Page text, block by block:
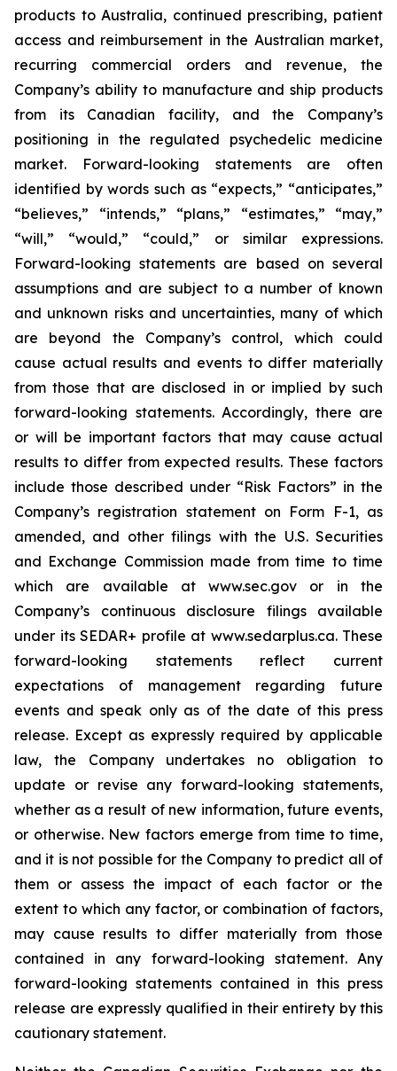
products to Australia, continued prescribing, patient
access and reimbursement in the Australian market,
recurring commercial orders and revenue, the
Company’s ability to manufacture and ship products
from its Canadian facility, and the Company’s
positioning in the regulated psychedelic medicine
market. Forward-looking statements are often
identified by words such as “expects,” “anticipates,”
“believes,” “intends,” “plans,” “estimates,” “may,”
“will,” “would,” “could,” or similar expressions.
Forward-looking statements are based on several
assumptions and are subject to a number of known
and unknown risks and uncertainties, many of which
are beyond the Company’s control, which could
cause actual results and events to differ materially
from those that are disclosed in or implied by such
forward-looking statements. Accordingly, there are
or will be important factors that may cause actual
results to differ from expected results. These factors
include those described under “Risk Factors” in the
Company’s registration statement on Form F-1, as
amended, and other filings with the U.S. Securities
and Exchange Commission made from time to time
which are available at www.sec.gov or in the
Company’s continuous disclosure filings available
under its SEDAR+ profile at www.sedarplus.ca. These
forward-looking statements reflect current
expectations of management regarding future
events and speak only as of the date of this press
release. Except as expressly required by applicable
law, the Company undertakes no obligation to
update or revise any forward-looking statements,
whether as a result of new information, future events,
or otherwise. New factors emerge from time to time,
and it is not possible for the Company to predict all of
them or assess the impact of each factor or the
extent to which any factor, or combination of factors,
may cause results to differ materially from those
contained in any forward-looking statement. Any
forward-looking statements contained in this press
release are expressly qualified in their entirety by this
cautionary statement.